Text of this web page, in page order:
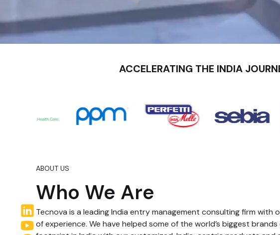
ACCELERATING THE INDIA
ABOUT US
Who We Are
Tecnova is a leading India entry management consulting firm with
of experience. We have helped some of the world’s biggest